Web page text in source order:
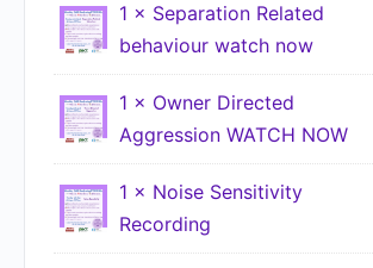
1 × Separation Related
behaviour watch now
1 × Owner Directed
Aggression WATCH NOW
1 × Noise Sensitivity
Recording